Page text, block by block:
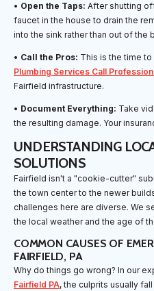
• Open the Taps: After shutting
faucet in the house to drain the
into the sink rather than out of the
• Call the Pros: This is the time
Plumbing Services Call
Fairfield infrastructure.
• Document Everything: Take
the resulting damage. Your
UNDERSTANDING
SOLUTIONS
Fairfield isn't a "cookie-cutter"
the town center to the newer
challenges here are diverse. We
the local weather and the age of
COMMON CAUSES OF
FAIRFIELD, PA
Why do things go wrong? In our
Fairfield PA, the culprits usually